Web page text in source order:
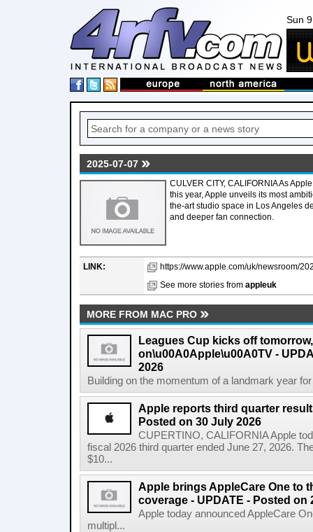
Sun
2025-07-07
CULVER CITY, CALIFORNIA As
this year, Apple unveils its most
the-art studio space in Los Angeles
and deeper fan connection.
LINK:
https://www.apple.com/uk/newsroom/
See more stories from appleuk
MORE FROM MAC PRO
Leagues Cup kicks off
on\u00A0Apple\u00A0TV -
2026
Building on the momentum of a landmark year
Apple reports third quarter
Posted on 30 July 2026
CUPERTINO, CALIFORNIA Apple
fiscal 2026 third quarter ended June 27, 2026.
$10...
Apple brings AppleCare One to
coverage - UPDATE - Posted on
Apple today announced AppleCare
multipl...